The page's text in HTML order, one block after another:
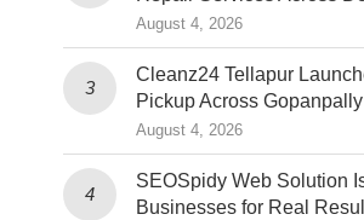
August 4, 2026
Cleanz24 Tellapur
Pickup Across Gopanpally
August 4, 2026
SEOSpidy Web Solution
Businesses for Real